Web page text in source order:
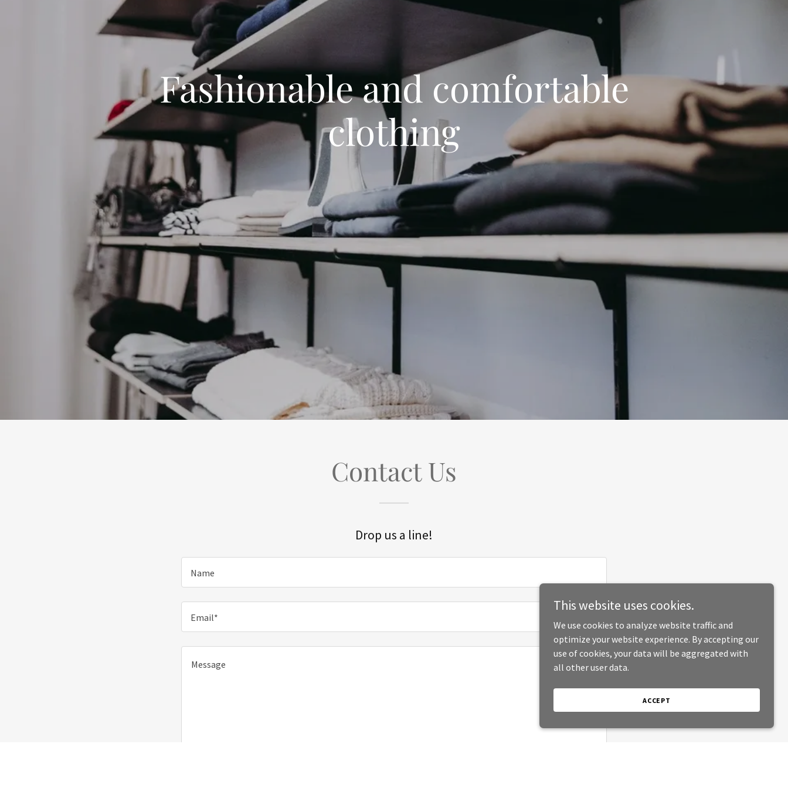
Fashionable and comfortable
clothing
Contact Us
Drop us a line!
Name
Email*
This website uses cookies.
We use cookies to analyze website traffic and
optimize your website experience. By accepting our
use of cookies, your data will be aggregated with
all other user data.
ACCEPT